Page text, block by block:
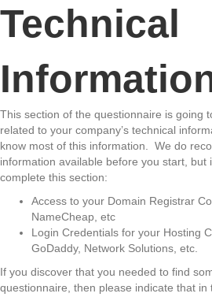
Technical
This section of the questionnaire is going
related to your company’s technical
know most of this information. We do
information available before you start, but
complete this section:
Access to your Domain Registrar
NameCheap, etc
Login Credentials for your Hosting
GoDaddy, Network Solutions, etc.
If you discover that you needed to find
questionnaire, then please indicate that in